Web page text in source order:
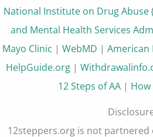
National Institute on Drug Abuse
and Mental Health Services
Mayo Clinic | WebMD | American
HelpGuide.org|
12 Steps of AA |
12steppers.org is not